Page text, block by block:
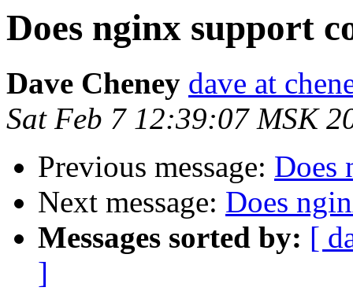
Does nginx support
Dave Cheney dave at
Sat Feb 7 12:39:07 MSK
Previous message: Does
Next message: Does
Messages sorted by: [
]